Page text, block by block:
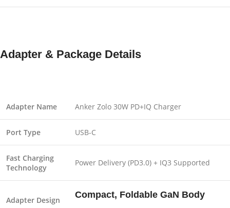
Adapter & Package Details
Adapter Name Anker Zolo 30W PD+IQ Charger
Port Type USB-C
Fast Charging
Technology
Power Delivery (PD3.0) + IQ3 Supported
Adapter Design
Compact, Foldable GaN Body